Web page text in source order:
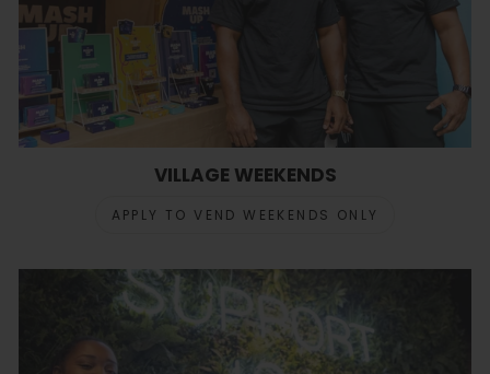
VILLAGE WEEKENDS
APPLY TO VEND WEEKENDS ONLY